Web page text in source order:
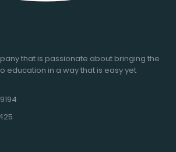
that is passionate about bringing the
education in a way that is easy yet